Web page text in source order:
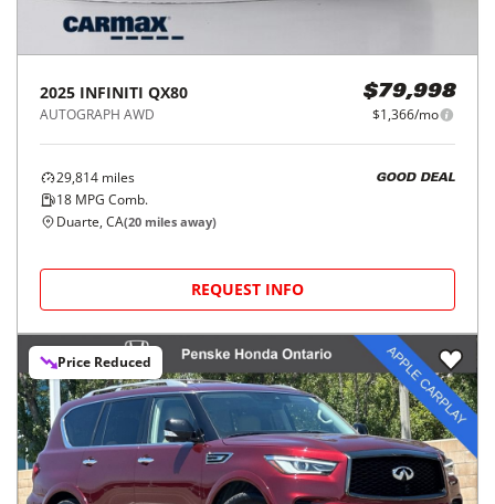
2025 INFINITI QX80
AUTOGRAPH AWD
$79,998
$1,366/mo
29,814 miles
18 MPG Comb.
GOOD DEAL
Duarte, CA(20 miles away)
REQUEST INFO
Price Reduced